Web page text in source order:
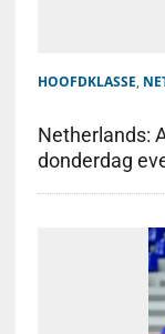
HOOFDKLASSE,
Netherlands:
donderdag